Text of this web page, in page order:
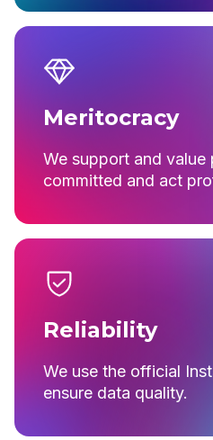
Meritocracy
We support and value
committed and act
Reliability
We use the official
ensure data quality.